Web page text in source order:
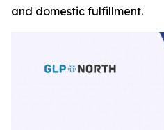
and domestic fulfillment.